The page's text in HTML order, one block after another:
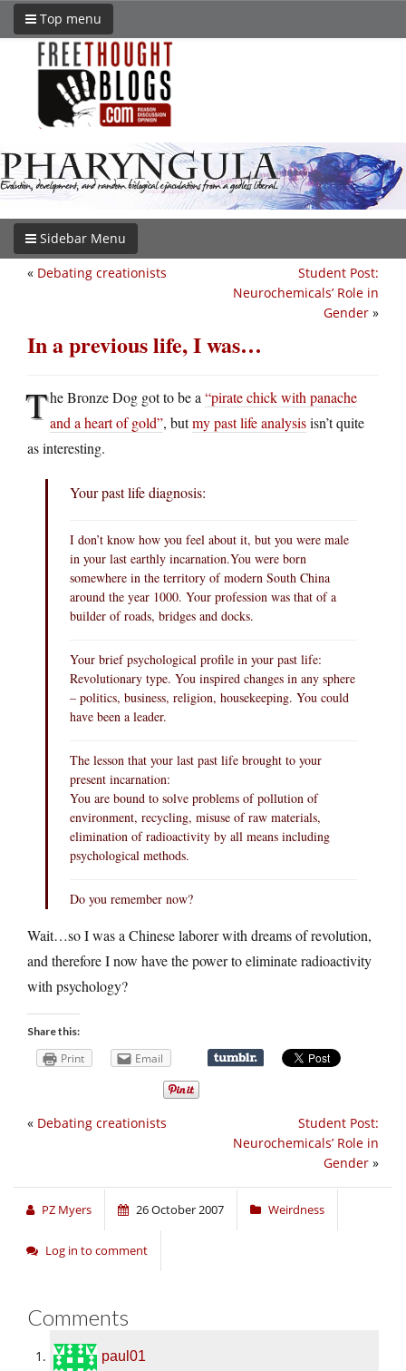
Top menu
Sidebar Menu
Student Post:
Neurochemicals’ Role in
Gender »
« Debating creationists
In a previous life, I was…
The Bronze Dog got to be a “pirate chick with panache
and a heart of gold”, butmy past life analysisisn’t quite
as interesting.
Your past life diagnosis:
I don’t know how you feel about it, but you were male
in your last earthly incarnation.You were born
somewhere in the territory of modern South China
around the year 1000. Your profession was that of a
builder of roads, bridges and docks.
Your brief psychological profile in your past life:
Revolutionary type. You inspired changes in any sphere
– politics, business, religion, housekeeping. You could
have been a leader.
The lesson that your last past life brought to your
present incarnation:
You are bound to solve problems of pollution of
environment, recycling, misuse of raw materials,
elimination of radioactivity by all means including
psychological methods.
Do you remember now?
Wait…so I was a Chinese laborer with dreams of revolution,
and therefore I now have the power to eliminate radioactivity
with psychology?
Share this:
Print Email
Student Post:
Neurochemicals’ Role in
Gender »
« Debating creationists
PZ Myers 26 October 2007 Weirdness
Log in to comment
Comments
paul01